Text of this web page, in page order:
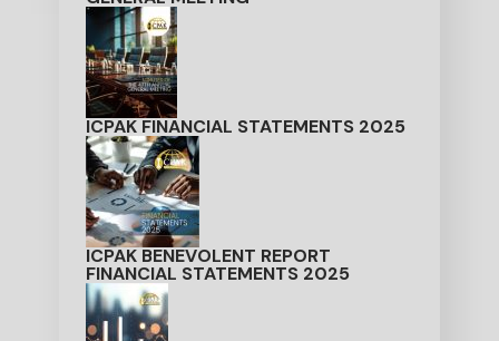
ICPAK FINANCIAL STATEMENTS 2025
ICPAK BENEVOLENT REPORT
FINANCIAL STATEMENTS 2025